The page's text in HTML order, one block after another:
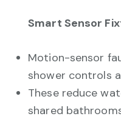
Smart Sensor
Motion-sensor
shower controls
These reduce
shared